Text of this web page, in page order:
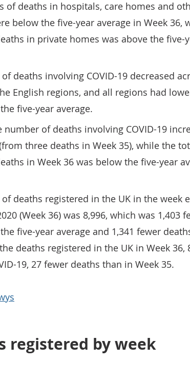
of deaths in hospitals, care homes and
below the five-year average in Week 36,
in private homes was above the five-
deaths involving COVID-19 decreased
English regions, and all regions had
five-year average.
number of deaths involving COVID-19
three deaths in Week 35), while the
in Week 36 was below the five-year
deaths registered in the UK in the week
(Week 36) was 8,996, which was 1,403
five-year average and 1,341 fewer
deaths registered in the UK in Week 36,
19, 27 fewer deaths than in Week 35.
registered by week